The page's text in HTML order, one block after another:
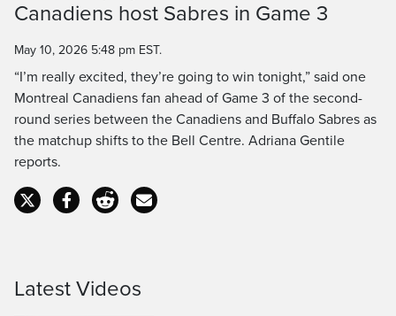
Time
Canadiens host Sabres in Game 3
May 10, 2026 5:48 pm EST.
“I’m really excited, they’re going to win tonight,” said one
Montreal Canadiens fan ahead of Game 3 of the second-
round series between the Canadiens and Buffalo Sabres as
the matchup shifts to the Bell Centre. Adriana Gentile
reports.
Latest Videos